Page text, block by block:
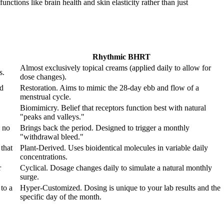
like brain health and skin elasticity rather than just
Rhythmic BHRT
Almost exclusively topical creams (applied daily to allow for
dose changes).
Restoration. Aims to mimic the 28-day ebb and flow of a
menstrual cycle.
Biomimicry. Belief that receptors function best with natural
"peaks and valleys."
no
Brings back the period. Designed to trigger a monthly
"withdrawal bleed."
Plant-Derived. Uses bioidentical molecules in variable daily
concentrations.
Cyclical. Dosage changes daily to simulate a natural monthly
surge.
a
Hyper-Customized. Dosing is unique to your lab results and the
specific day of the month.